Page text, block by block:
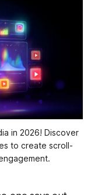
in 2026! Discover
to create scroll-